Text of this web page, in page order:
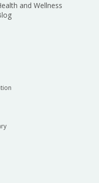
and Wellness